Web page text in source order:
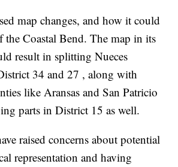
map changes, and how it could
the Coastal Bend. The map in its
result in splitting Nueces
34 and 27 , along with
like Aransas and San Patricio
parts in District 15 as well.
raised concerns about potential
representation and having